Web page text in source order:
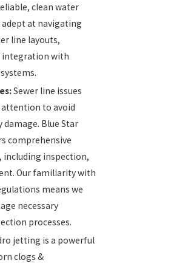
clean water
adept at navigating
line layouts,
integration with
Sewer line issues
to avoid
Blue Star
comprehensive
including inspection,
Our familiarity with
means we
necessary
processes.
jetting is a powerful
clogs &